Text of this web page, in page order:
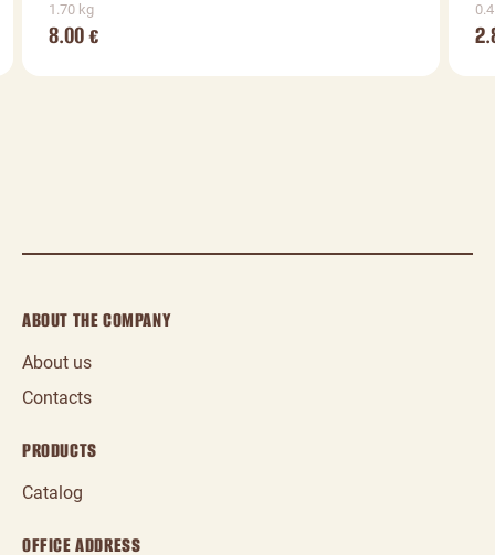
1.70 kg
8.00€
ABOUT THE COMPANY
About us
Contacts
PRODUCTS
Catalog
OFFICE ADDRESS